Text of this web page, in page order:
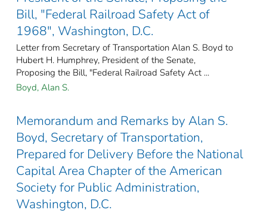
Bill, "Federal Railroad Safety Act of
1968", Washington, D.C.
Letter from Secretary of Transportation Alan S. Boyd to
Hubert H. Humphrey, President of the Senate,
Proposing the Bill, "Federal Railroad Safety Act ...
Boyd, Alan S.
Memorandum and Remarks by Alan S.
Boyd, Secretary of Transportation,
Prepared for Delivery Before the National
Capital Area Chapter of the American
Society for Public Administration,
Washington, D.C.